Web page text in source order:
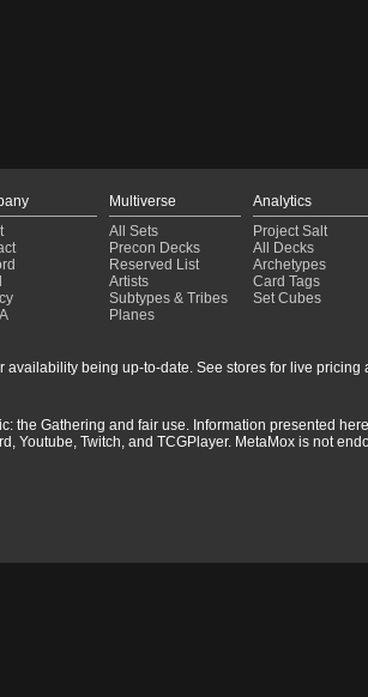
Multiverse
All Sets
Precon Decks
Reserved List
Artists
Subtypes & Tribes
Planes
Analytics
Project Salt
All Decks
Archetypes
Card Tags
Set Cubes
being up-to-date. See stores for live pricing
the Gathering and fair use. Information presented
Youtube, Twitch, and TCGPlayer. MetaMox is not